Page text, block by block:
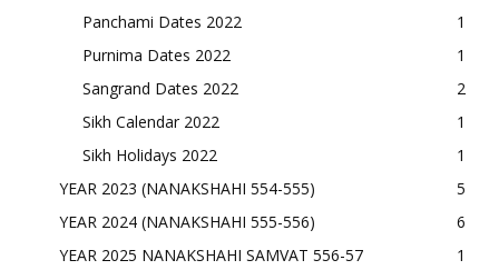
Panchami Dates 2022
1
Purnima Dates 2022
1
Sangrand Dates 2022
2
Sikh Calendar 2022
1
Sikh Holidays 2022
1
YEAR 2023 (NANAKSHAHI 554-555)
5
YEAR 2024 (NANAKSHAHI 555-556)
6
YEAR 2025 NANAKSHAHI SAMVAT 556-57
1